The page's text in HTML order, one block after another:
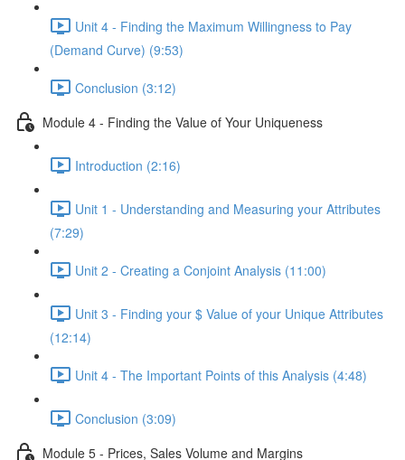
Unit 4 - Finding the Maximum Willingness to Pay
(Demand Curve) (9:53)
Conclusion (3:12)
Module 4 - Finding the Value of Your Uniqueness
Introduction (2:16)
Unit 1 - Understanding and Measuring your Attributes
(7:29)
Unit 2 - Creating a Conjoint Analysis (11:00)
Unit 3 - Finding your $ Value of your Unique Attributes
(12:14)
Unit 4 - The Important Points of this Analysis (4:48)
Conclusion (3:09)
Module 5 - Prices, Sales Volume and Margins